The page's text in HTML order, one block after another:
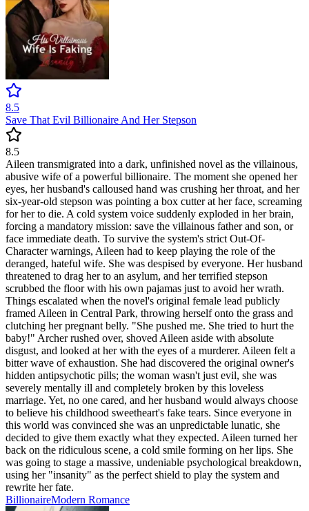
8.5
Save That Evil Billionaire And Her Stepson
8.5
Aileen transmigrated into a dark, unfinished novel as the villainous,
abusive wife of a powerful billionaire. The moment she opened her
eyes, her husband's calloused hand was crushing her throat, and her
six-year-old stepson was pointing a box cutter at her face, screaming
for her to die. A cold system voice suddenly exploded in her brain,
forcing a mandatory mission: save the villainous father and son, or
face immediate death. To survive the system's strict Out-Of-
Character warnings, Aileen had to keep playing the role of the
deranged, hateful wife. She was despised by everyone. Her husband
threatened to drag her to an asylum, and her terrified stepson
scrubbed the floor with his own pajamas just to avoid her wrath.
Things escalated when the novel's original female lead publicly
framed Aileen in Central Park, throwing herself onto the grass and
clutching her pregnant belly. "She pushed me. She tried to hurt the
baby!" Archer rushed over, shoved Aileen aside with absolute
disgust, and looked at her with the eyes of a murderer. Aileen felt a
bitter wave of exhaustion. She had discovered the original owner's
hidden antipsychotic pills; the woman wasn't just evil, she was
severely mentally ill and completely broken by this loveless
marriage. Yet, no one cared, and her husband would always choose
to believe his childhood sweetheart's fake tears. Since everyone in
this world was convinced she was an unpredictable lunatic, she
decided to give them exactly what they expected. Aileen turned her
back on the ridiculous scene, a cold smile forming on her lips. She
was going to stage a massive, undeniable psychological breakdown,
using her "insanity" as the perfect shield to play the system and
rewrite her fate.
BillionaireModern Romance